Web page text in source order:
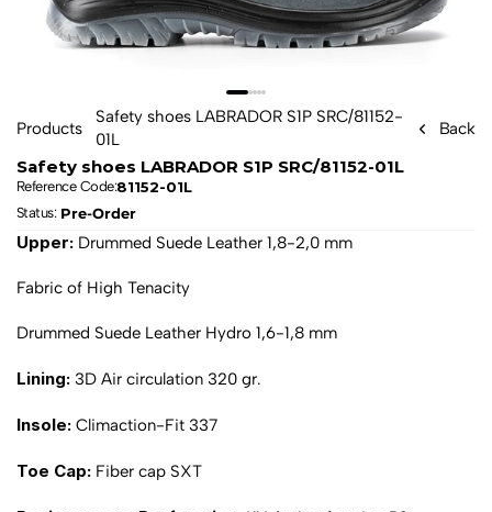
Products
Safety shoes LABRADOR S1P SRC/81152-
01L
Back
Safety shoes LABRADOR S1P SRC/81152-01L
Reference Code:81152-01L
Status: Pre-Order
Upper: Drummed Suede Leather 1,8-2,0 mm
Fabric of High Tenacity
Drummed Suede Leather Hydro 1,6-1,8 mm
Lining: 3D Air circulation 320 gr.
Insole: Climaction-Fit 337
Toe Cap: Fiber cap SXT